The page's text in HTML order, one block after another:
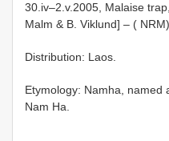
30.iv–2.v.2005, Malaise
Malm & B. Viklund] – (
Distribution: Laos.
Etymology: Namha, named
Nam Ha.